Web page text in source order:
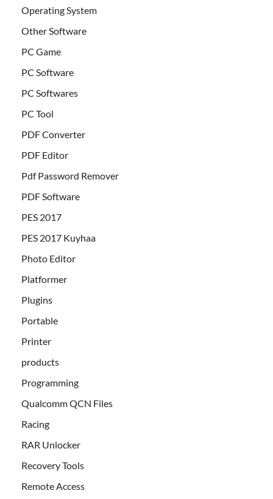
Operating System
Other Software
PC Game
PC Software
PC Softwares
PC Tool
PDF Converter
PDF Editor
Pdf Password Remover
PDF Software
PES 2017
PES 2017 Kuyhaa
Photo Editor
Platformer
Plugins
Portable
Printer
products
Programming
Qualcomm QCN Files
Racing
RAR Unlocker
Recovery Tools
Remote Access